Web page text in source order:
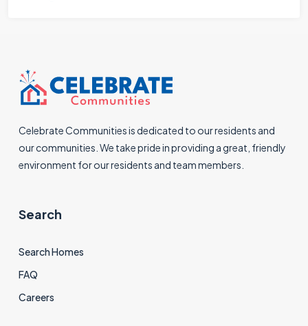
Celebrate Communities is dedicated to our residents and
our communities. We take pride in providing a great, friendly
environment for our residents and team members.
Search
Search Homes
FAQ
Careers